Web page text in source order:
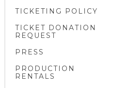
LOGOTICKETING POLICY
TICKET DONATION
REQUEST
PRESS
PRODUCTION
RENTALS